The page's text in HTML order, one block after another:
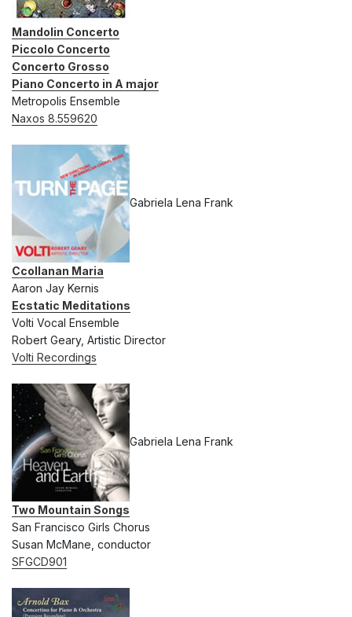
Mandolin Concerto
Piccolo Concerto
Concerto Grosso
Piano Concerto in A major
Metropolis Ensemble
Naxos 8.559620
Gabriela Lena Frank
Ccollanan Maria
Aaron Jay Kernis
Ecstatic Meditations
Volti Vocal Ensemble
Robert Geary, Artistic Director
Volti Recordings
Gabriela Lena Frank
Two Mountain Songs
San Francisco Girls Chorus
Susan McMane, conductor
SFGCD901